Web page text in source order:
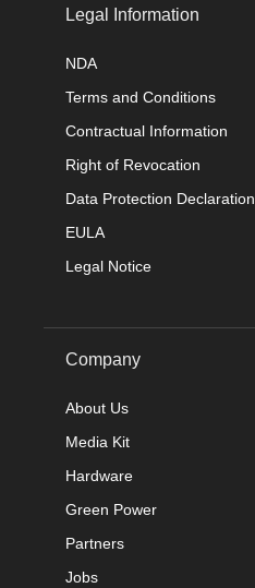
Legal Information
NDA
Terms and Conditions
Contractual Information
Right of Revocation
Data Protection Declaration
EULA
Legal Notice
Company
About Us
Media Kit
Hardware
Green Power
Partners
Jobs